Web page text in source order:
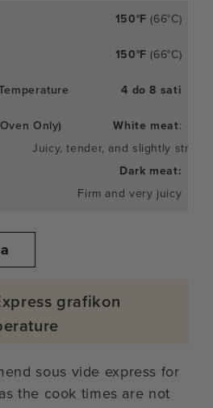
150°F (66°C)
150°F (66°C)
4 do 8 sati
White meat:
Juicy, tender, and slightly stringy
Dark meat:
Firm and very juicy
grafikon
sous vide express for
the cook times are not